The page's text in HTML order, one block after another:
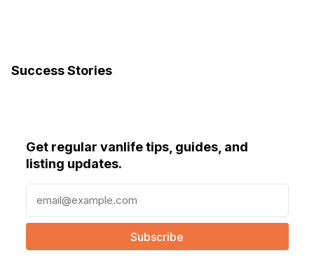
Success Stories
Get regular vanlife tips, guides, and
listing updates.
a
l